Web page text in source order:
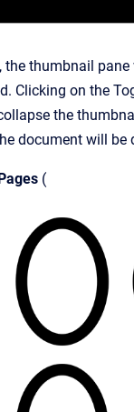
the thumbnail
Clicking on the
the
document will be
(